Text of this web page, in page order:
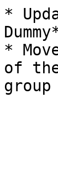
*
*
of